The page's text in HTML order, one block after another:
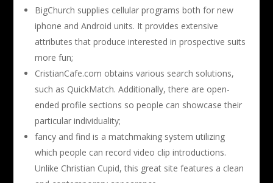
BigChurch supplies cellular programs both for new
iphone and Android units. It provides extensive
attributes that produce interested in prospective suits
more fun;
CristianCafe.com obtains various search solutions,
such as QuickMatch. Additionally, there are open-
ended profile sections so people can showcase their
particular individuality;
fancy and find is a matchmaking system utilizing
which people can record video clip introductions.
Unlike Christian Cupid, this great site features a clean